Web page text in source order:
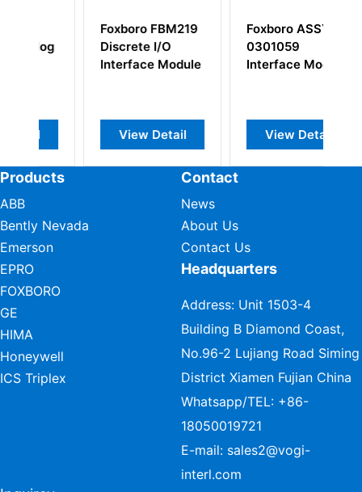
Foxboro FBM219
Discrete I/O
Interface Module
View Detail
Foxboro ASSY-
0301059
Interface Module
View Detail
Products
ABB
Bently Nevada
Emerson
EPRO
FOXBORO
GE
HIMA
Honeywell
ICS Triplex
Contact
News
About Us
Contact Us
Headquarters
Address: Unit 1503-4
Building B Diamond Coast,
No.96-2 Lujiang Road Siming
District Xiamen Fujian China
Whatsapp/TEL: +86-
18050019721
E-mail: sales2@vogi-
interl.com